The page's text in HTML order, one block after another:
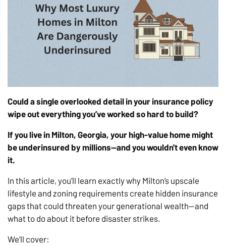
Could a single overlooked detail in your insurance policy
wipe out everything you’ve worked so hard to build?
If you live in Milton, Georgia, your high-value home might
be underinsured by millions—and you wouldn't even know
it.
In this article, you’ll learn exactly why Milton’s upscale
lifestyle and zoning requirements create hidden insurance
gaps that could threaten your generational wealth—and
what to do about it before disaster strikes.
We’ll cover: